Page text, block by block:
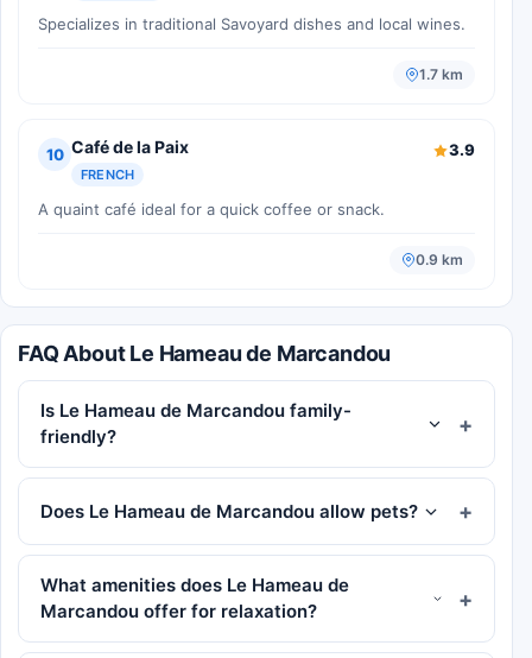
Specializes in traditional Savoyard dishes and local wines.
1.7 km
10 Café de la Paix
FRENCH
3.9
A quaint café ideal for a quick coffee or snack.
0.9 km
FAQ About Le Hameau de Marcandou
Is Le Hameau de Marcandou family-
friendly?
Does Le Hameau de Marcandou allow pets?
What amenities does Le Hameau de
Marcandou offer for relaxation?